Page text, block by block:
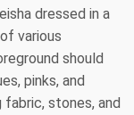
dressed in a
various
should
pinks, and
stones, and